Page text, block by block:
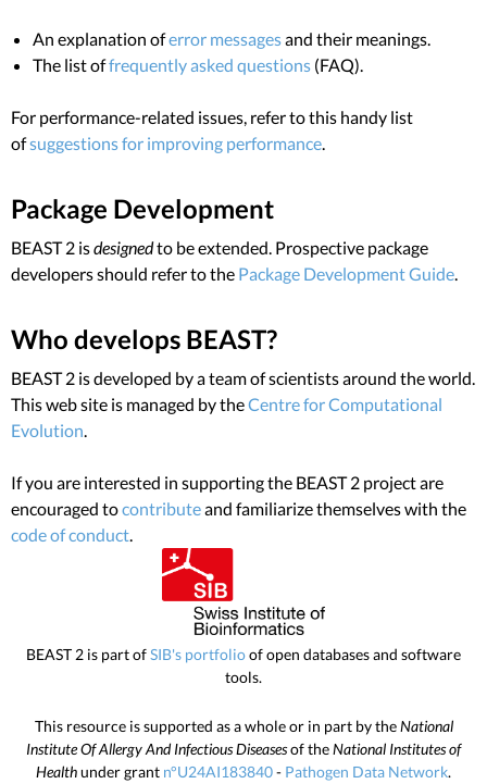
An explanation oferror messagesand their meanings.
The list offrequently asked questions (FAQ).
For performance-related issues, refer to this handy list
ofsuggestions for improving performance
Package Development
BEAST 2 isdesignedto be extended. Prospective package
developers should refer to the Package Development Guide
Who develops BEAST?
BEAST 2 is developed by a team of scientists around the world.
This web site is managed by theCentre for Computational
Evolution
If you are interested in supporting the BEAST 2 project are
encouraged tocontributeand familiarize themselves with the
code of conduct
BEAST 2 is part ofSIB's portfolioof open databases and software
tools.
This resource is supported as a whole or in part by theNational
Institute Of Allergy And Infectious Diseasesof theNational Institutes of
Healthunder grant n°U24AI183840- Pathogen Data Network.